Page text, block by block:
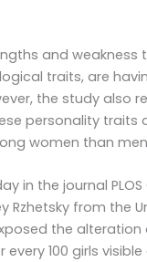
and weakness
traits, are
the study also
personality traits
women than
in the journal
Rzhetsky from the
the
every 100 girls